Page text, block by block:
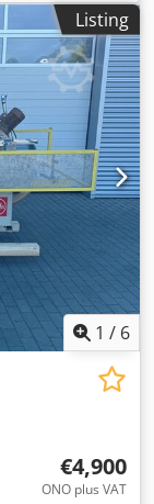
Listing
1 / 6
€4,900
ONO plus VAT